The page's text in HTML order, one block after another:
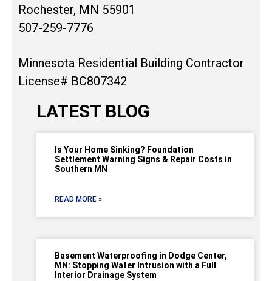
Rochester, MN 55901
507-259-7776
Minnesota Residential Building Contractor
License# BC807342
LATEST BLOG
Is Your Home Sinking? Foundation
Settlement Warning Signs & Repair Costs in
Southern MN
READ MORE »
Basement Waterproofing in Dodge Center,
MN: Stopping Water Intrusion with a Full
Interior Drainage System